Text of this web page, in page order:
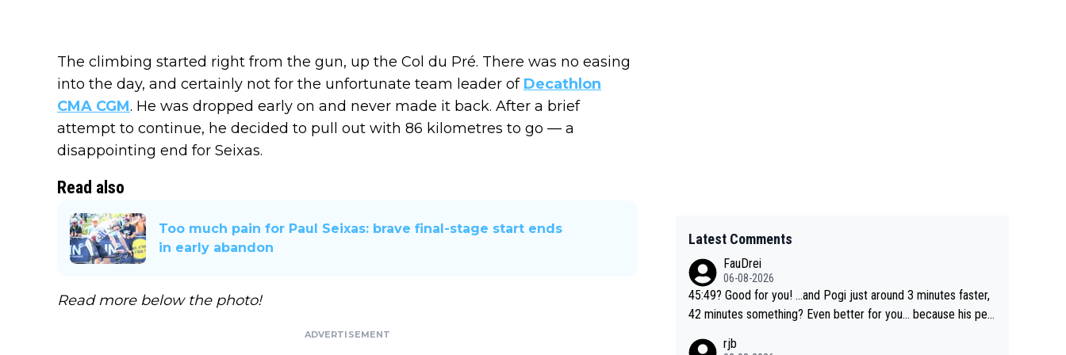
The climbing started right from the gun, up the Col du Pré. There was no easing
into the day, and certainly not for the unfortunate team leader of Decathlon
CMA CGM. He was dropped early on and never made it back. After a brief
attempt to continue, he decided to pull out with 86 kilometres to go — a
disappointing end for Seixas.
Read also
Too much pain for Paul Seixas: brave final-stage start ends
in early abandon
Read more below the photo!
ADVERTISEMENT
Latest Comments
FauDrei
06-08-2026
45:49? Good for you! ...and Pogi just around 3 minutes faster,
42 minutes something? Even better for you... because his per
rjb